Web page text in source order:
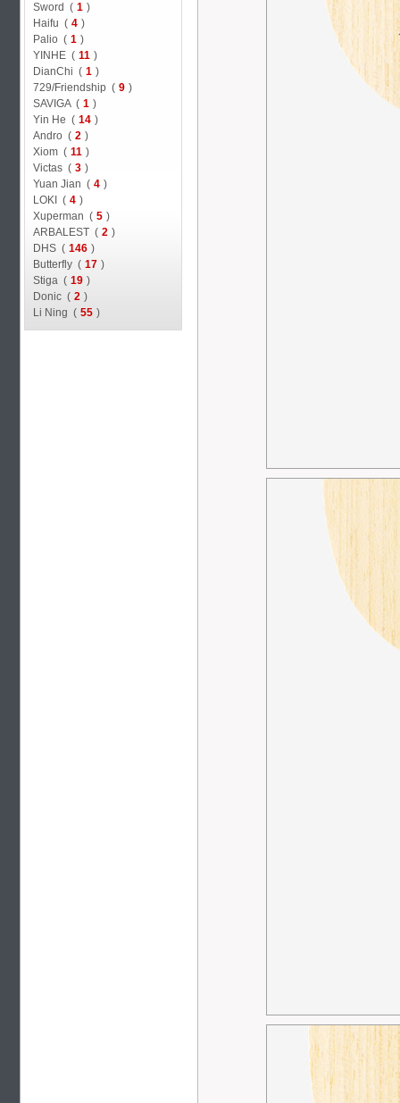
Sword ( 1 )
Haifu ( 4 )
Palio ( 1 )
YINHE ( 11 )
DianChi ( 1 )
729/Friendship ( 9 )
SAVIGA ( 1 )
Yin He ( 14 )
Andro ( 2 )
Xiom ( 11 )
Victas ( 3 )
Yuan Jian ( 4 )
LOKI ( 4 )
Xuperman ( 5 )
ARBALEST ( 2 )
DHS ( 146 )
Butterfly ( 17 )
Stiga ( 19 )
Donic ( 2 )
Li Ning ( 55 )